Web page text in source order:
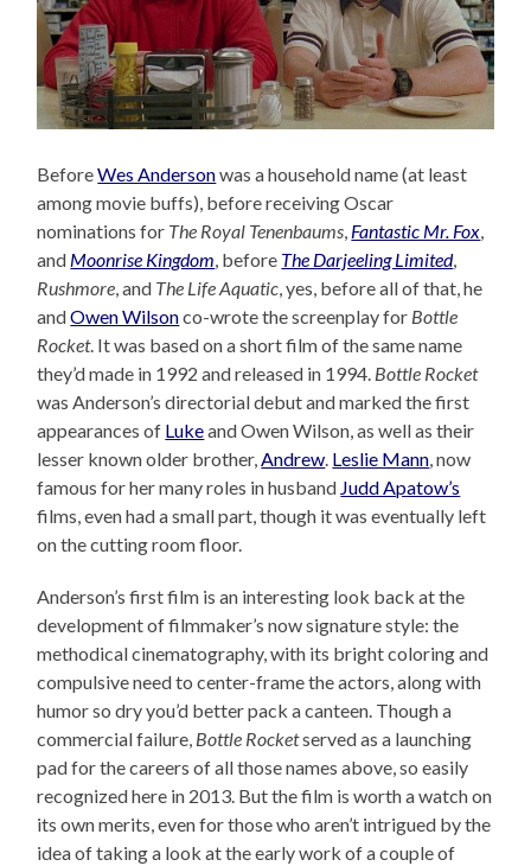
BeforeWes Andersonwas a household name (at least
among movie buffs), before receiving Oscar
nominations for The Royal Tenenbaums, Fantastic Mr. Fox,
and Moonrise Kingdom, before The Darjeeling Limited,
Rushmore, and The Life Aquatic, yes, before all of that, he
andOwen Wilsonco-wrote the screenplay for Bottle
Rocket. It was based on a short film of the same name
they’d made in 1992 and released in 1994. Bottle Rocket
was Anderson’s directorial debut and marked the first
appearances of Lukeand Owen Wilson, as well as their
lesser known older brother,Andrew. Leslie Mann, now
famous for her many roles in husband Judd Apatow’s
films, even had a small part, though it was eventually left
on the cutting room floor.
Anderson’s first film is an interesting look back at the
development of filmmaker’s now signature style: the
methodical cinematography, with its bright coloring and
compulsive need to center-frame the actors, along with
humor so dry you’d better pack a canteen. Though a
commercial failure, Bottle Rocketserved as a launching
pad for the careers of all those names above, so easily
recognized here in 2013. But the film is worth a watch on
its own merits, even for those who aren’t intrigued by the
idea of taking a look at the early work of a couple of